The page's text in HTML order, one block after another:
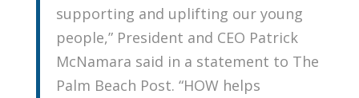
supporting and uplifting our young
people,” President and CEO Patrick
McNamara said in a statement to The
Palm Beach Post. “HOW helps